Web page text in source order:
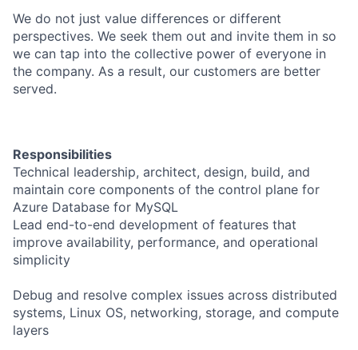
We do not just value differences or different
perspectives. We seek them out and invite them in so
we can tap into the collective power of everyone in
the company. As a result, our customers are better
served.
Responsibilities
Technical leadership, architect, design, build, and
maintain core components of the control plane for
Azure Database for MySQL
Lead end-to-end development of features that
improve availability, performance, and operational
simplicity
Debug and resolve complex issues across distributed
systems, Linux OS, networking, storage, and compute
layers